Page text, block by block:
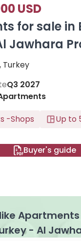
for sale in
Jawhara
USD
Turkey
Q3 2027
-Shops Up to
Buyer's guide
- Al